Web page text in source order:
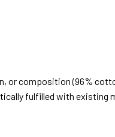
or composition (96%
fulfilled with existing